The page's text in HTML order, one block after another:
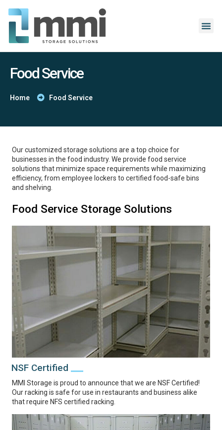
Food Service
Home Food Service
Our customized storage solutions are a top choice for
businesses in the food industry. We provide food service
solutions that minimize space requirements while maximizing
efficiency, from employee lockers to certified food-safe bins
and shelving.
Food Service Storage Solutions
NSF Certified
MMI Storage is proud to announce that we are NSF Certified!
Our racking is safe for use in restaurants and business alike
that require NFS certified racking.